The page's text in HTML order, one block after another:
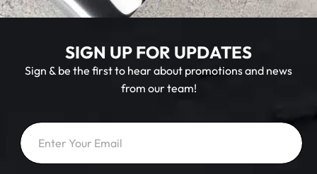
SIGN UP FOR UPDATES
Sign & be the first to hear about promotions and news
from our team!
m
a